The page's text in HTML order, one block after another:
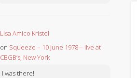
Lisa Amico Kristel
on Squeeze – 10 June 1978 – live at
CBGB’s, New York
I was there!